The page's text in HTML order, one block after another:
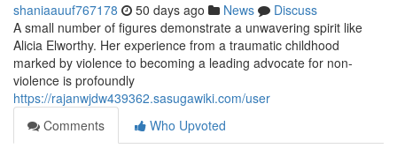
shaniaauuf767178 50 days ago News
Discuss
A small number of figures demonstrate a unwavering spirit like
Alicia Elworthy. Her experience from a traumatic childhood
marked by violence to becoming a leading advocate for non-
violence is profoundly
https://rajanwjdw439362.sasugawiki.com/user
Comments
Who Upvoted